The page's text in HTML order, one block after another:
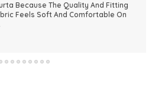
Of My Favorite Outfits Because Of
The Fabric Quality Is
Dura